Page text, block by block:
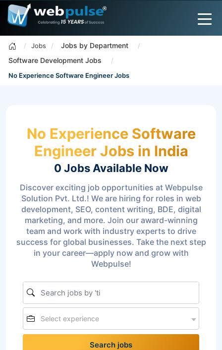
Jobs
Jobs by Department
Software Development Jobs
No Experience Software Engineer Jobs
No Experience Software
Engineer Jobs in India
0 JobsAvailable Now
Discover exciting job opportunities at Webpulse
Solution Pvt. Ltd.! We are hiring for roles in web
development, SEO, content writing, BDE, digital
marketing, and more. Join our award-winning
team and work with industry experts to drive
success for global businesses. Take the next step
in your career—apply now and grow with
Webpulse!
Select experience
Search jobs